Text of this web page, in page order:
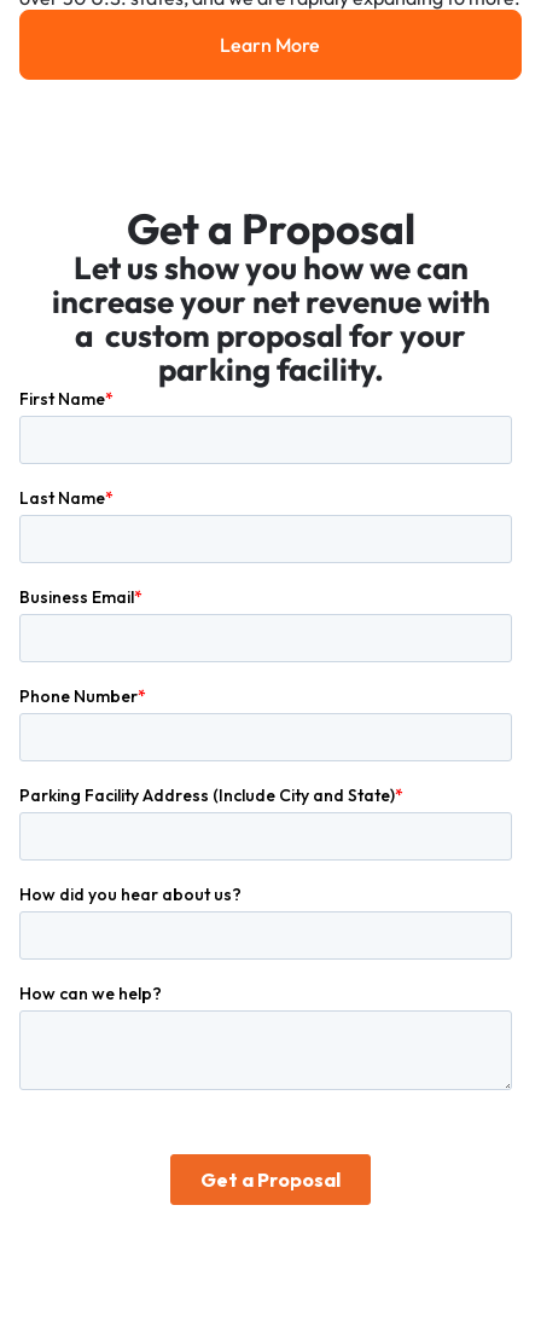
Learn More
Learn More
Get a Proposal
Let us show you how we can
increase your net revenue with
a custom proposal for your
parking facility.